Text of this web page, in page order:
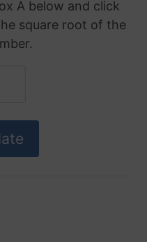
A below and click
square root of the